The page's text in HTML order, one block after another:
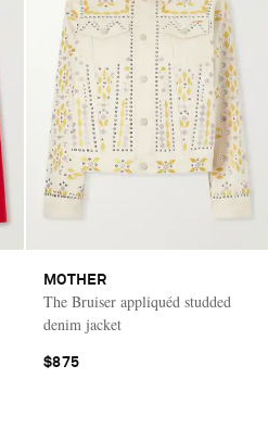
MOTHER
The Bruiser appliquéd studded
denim jacket
$875